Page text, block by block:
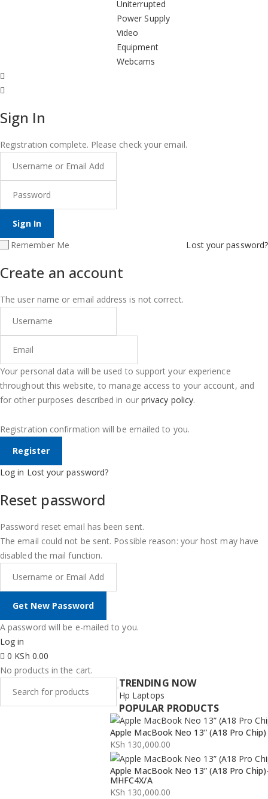
Uniterrupted
Power Supply
Video
Equipment
Webcams
Sign In
Registration complete. Please check your email.
Remember Me Lost your password?
Create an account
The user name or email address is not correct.
Your personal data will be used to support your experience
throughout this website, to manage access to your account, and
for other purposes described in our privacy policy.
Registration confirmation will be emailed to you.
Log in Lost your password?
Reset password
Password reset email has been sent.
The email could not be sent. Possible reason: your host may have
disabled the mail function.
A password will be e-mailed to you.
Log in
0 KSh 0.00
No products in the cart.
TRENDING NOW
Hp Laptops
POPULAR PRODUCTS
Apple MacBook Neo 13” (A18 Pro Chip)
KSh 130,000.00
Apple MacBook Neo 13” (A18 Pro
MHFC4X/A
KSh 130,000.00